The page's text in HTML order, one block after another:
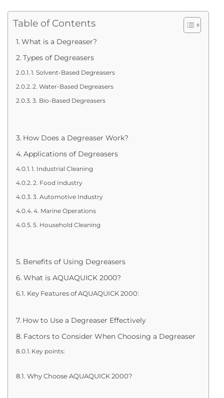
Table of Contents
What is a Degreaser?
Types of Degreasers
1. Solvent-Based Degreasers
2. Water-Based Degreasers
3. Bio-Based Degreasers
How Does a Degreaser Work?
Applications of Degreasers
1. Industrial Cleaning
2. Food Industry
3. Automotive Industry
4. Marine Operations
5. Household Cleaning
Benefits of Using Degreasers
What is AQUAQUICK 2000?
Key Features of AQUAQUICK 2000:
How to Use a Degreaser Effectively
Factors to Consider When Choosing a Degreaser
Key points:
Why Choose AQUAQUICK 2000?